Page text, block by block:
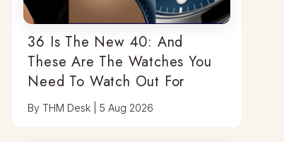
36 Is The New 40: And
These Are The Watches You
Need To Watch Out For
ByTHM Desk |5 Aug 2026